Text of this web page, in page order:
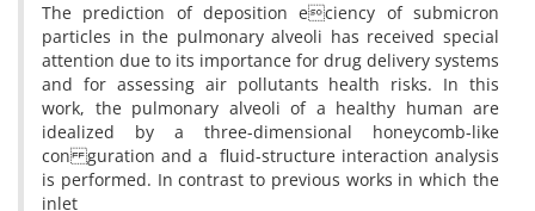
The prediction of deposition eciency of submicron
particles in the pulmonary alveoli has received special
attention due to its importance for drug delivery systems
and for assessing air pollutants health risks. In this
work, the pulmonary alveoli of a healthy human are
idealized by a three-dimensional honeycomb-like
con guration and a fluid-structure interaction analysis
is performed. In contrast to previous works in which the
inlet